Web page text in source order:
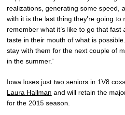
realizations, generating some speed,
with it is the last thing they’re going to
remember what it’s like to go that fast
taste in their mouth of what is
stay with them for the next couple of
in the summer.”
Iowa loses just two seniors in 1V8
Laura Hallman and will retain the
for the 2015 season.